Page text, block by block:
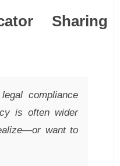
Sharing
compliance
is often wider
want to